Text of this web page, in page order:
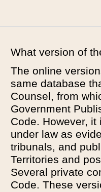
What version of
The online
same database
Counsel, from
Government
Code. However,
under law as
tribunals, and
Territories and
Several private
Code. These